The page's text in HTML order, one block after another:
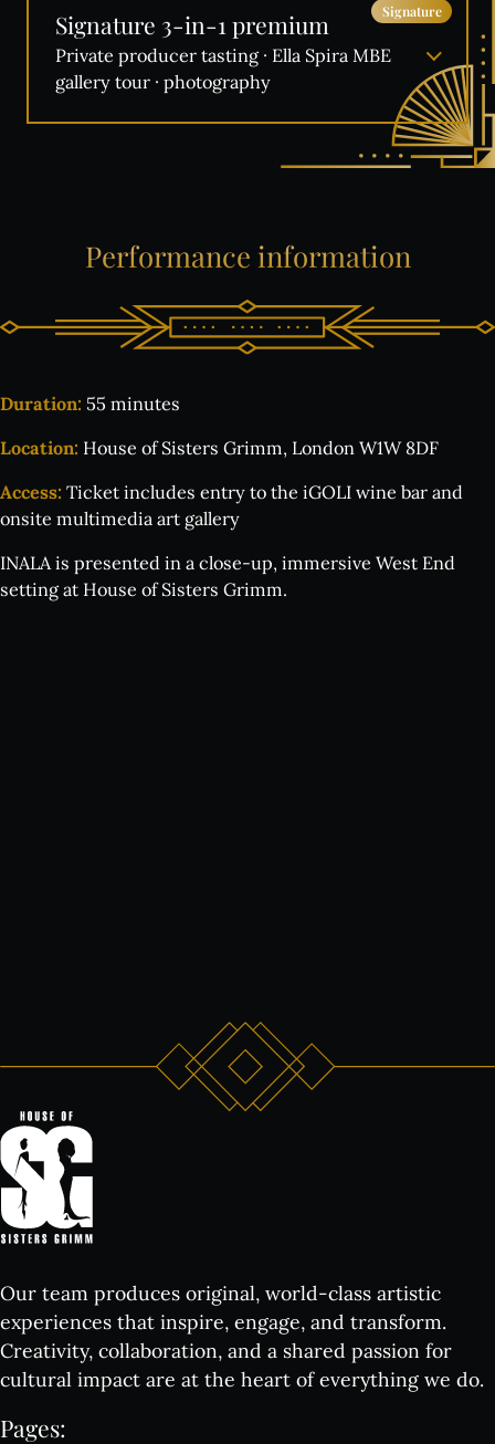
Signature 3-in-1 premium Signature
Private producer tasting · Ella Spira MBE
gallery tour · photography
Performance information
Duration: 55 minutes
Location: House of Sisters Grimm, London W1W 8DF
Access: Ticket includes entry to the iGOLI wine bar and
onsite multimedia art gallery
INALA is presented in a close-up, immersive West End
setting at House of Sisters Grimm.
Our team produces original, world-class artistic
experiences that inspire, engage, and transform.
Creativity, collaboration, and a shared passion for
cultural impact are at the heart of everything we do.
Pages: